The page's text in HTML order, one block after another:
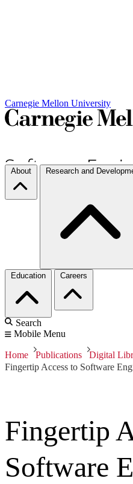
Carnegie Mellon University
About Research and
Education Careers
Search
Mobile Menu
Home Publications
Digital
Fingertip
Software